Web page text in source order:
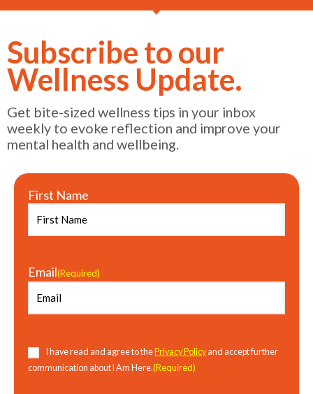
Subscribe to our
Wellness Update.
Get bite-sized wellness tips in your inbox
weekly to evoke reflection and improve your
mental health and wellbeing.
First Name
Email(Required)
Consent(Required)
I have read and agree to the Privacy Policyand accept further
communication about I Am Here.(Required)